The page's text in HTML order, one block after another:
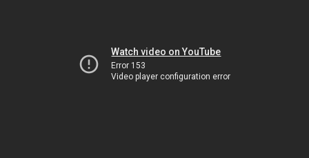
Watch video on YouTube
Error 153
Video player configuration error